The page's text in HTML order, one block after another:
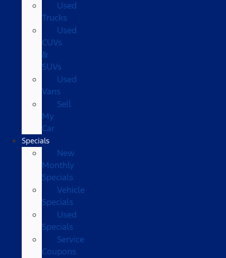
Used
Trucks
Used
CUVs
&
SUVs
Used
Vans
Sell
My
Car
Specials
New
Monthly
Specials
Vehicle
Specials
Used
Specials
Service
Coupons